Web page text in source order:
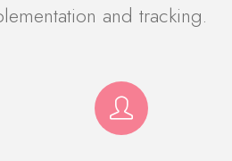
and tracking.